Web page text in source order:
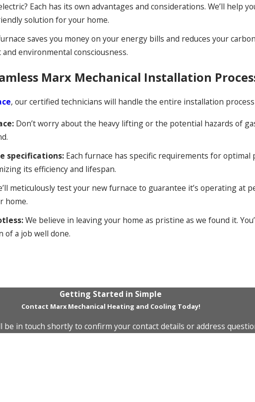
Each has its own advantages and considerations. We’ll help
solution for your home.
saves you money on your energy bills and reduces your
environmental consciousness.
Marx Mechanical Installation
, our certified technicians will handle the entire installation
Don’t worry about the heavy lifting or the potential hazards of
specifications: Each furnace has specific requirements for
its efficiency and lifespan.
meticulously test your new furnace to guarantee it’s operating at
home.
We believe in leaving your home as pristine as we found it.
of a job well done.
Getting Started in Simple
Contact Marx Mechanical Heating and Cooling Today!
in touch shortly to confirm your contact details or address